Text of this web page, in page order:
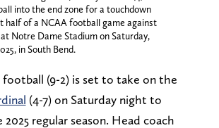
into the end zone for a touchdown
half of a NCAA football game against
Notre Dame Stadium on Saturday,
in South Bend.
(9-2) is set to take on the
(4-7) on Saturday night to
regular season. Head coach